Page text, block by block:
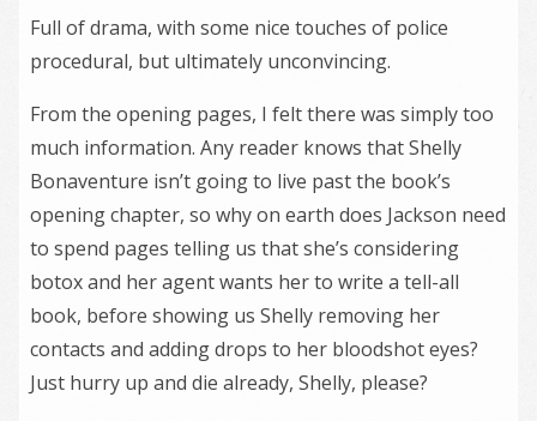
Full of drama, with some nice touches of police
procedural, but ultimately unconvincing.
From the opening pages, I felt there was simply too
much information. Any reader knows that Shelly
Bonaventure isn’t going to live past the book’s
opening chapter, so why on earth does Jackson need
to spend pages telling us that she’s considering
botox and her agent wants her to write a tell-all
book, before showing us Shelly removing her
contacts and adding drops to her bloodshot eyes?
Just hurry up and die already, Shelly, please?